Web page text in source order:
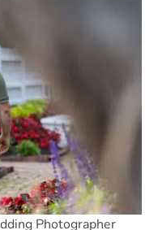
Photographer